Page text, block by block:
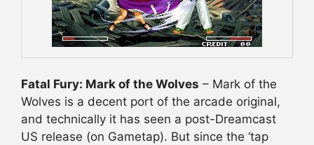
Fatal Fury: Mark of the Wolves – Mark of the
Wolves is a decent port of the arcade original,
and technically it has seen a post-Dreamcast
US release (on Gametap). But since the ‘tap